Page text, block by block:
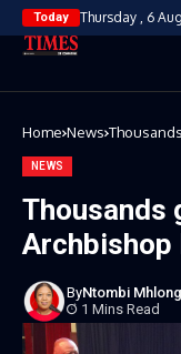
Today Thursday , 6
Home News
NEWS
Thousands
Archbishop
ByNtombi
1 Mins Read